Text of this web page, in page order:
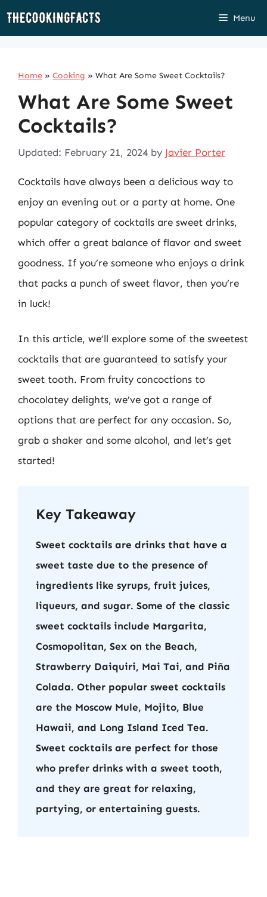
Skip
Menu
Home » Cooking » What Are Some Sweet Cocktails?
What Are Some Sweet
Cocktails?
Updated: February 21, 2024 by Javier Porter
Cocktails have always been a delicious way to
enjoy an evening out or a party at home. One
popular category of cocktails are sweet drinks,
which offer a great balance of flavor and sweet
goodness. If you’re someone who enjoys a drink
that packs a punch of sweet flavor, then you’re
in luck!
In this article, we’ll explore some of the sweetest
cocktails that are guaranteed to satisfy your
sweet tooth. From fruity concoctions to
chocolatey delights, we’ve got a range of
options that are perfect for any occasion. So,
grab a shaker and some alcohol, and let’s get
started!
Key Takeaway
Sweet cocktails are drinks that have a
sweet taste due to the presence of
ingredients like syrups, fruit juices,
liqueurs, and sugar. Some of the classic
sweet cocktails include Margarita,
Cosmopolitan, Sex on the Beach,
Strawberry Daiquiri, Mai Tai, and Piña
Colada. Other popular sweet cocktails
are the Moscow Mule, Mojito, Blue
Hawaii, and Long Island Iced Tea.
Sweet cocktails are perfect for those
who prefer drinks with a sweet tooth,
and they are great for relaxing,
partying, or entertaining guests.